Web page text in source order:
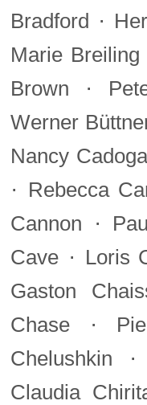
Bradford ·
Marie Breiling
Brown ·
Werner
Nancy
· Rebecca
Cannon ·
Cave · Loris
Gaston
Chase ·
Chelushkin ·
Claudia